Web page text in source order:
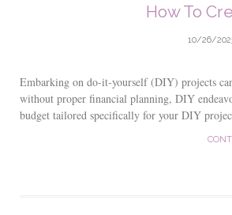
How To
10/26/
Embarking on do-it-yourself (DIY) projects
without proper financial planning, DIY
budget tailored specifically for your DIY